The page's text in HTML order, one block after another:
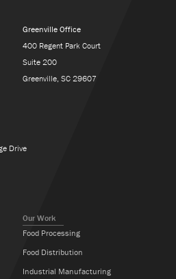
Our Work
Food Processing
Food Distribution
Industrial Manufacturing
Greenville Office
400 Regent Park Court
Suite 200
Greenville, SC 29607
Drive